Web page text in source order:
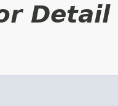
Detail